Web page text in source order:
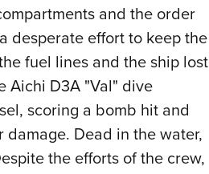
and the order
desperate effort to keep the
fuel lines and the ship lost
Aichi D3A "Val" dive
scoring a bomb hit and
Dead in the water,
the efforts of the crew,